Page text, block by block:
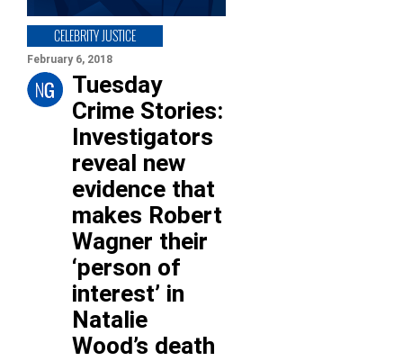
CELEBRITY JUSTICE
February 6, 2018
Tuesday
Crime Stories:
Investigators
reveal new
evidence that
makes Robert
Wagner their
‘person of
interest’ in
Natalie
Wood’s death